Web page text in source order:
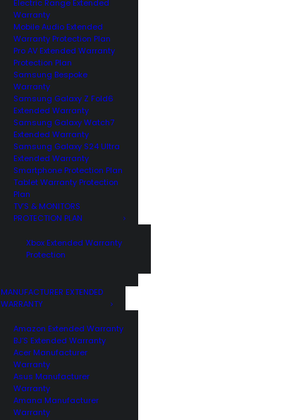
Electric Range Extended
Warranty
Mobile Audio Extended
Warranty Protection Plan
Pro AV Extended Warranty
Protection Plan
Samsung Bespoke
Warranty
Samsung Galaxy Z Fold6
Extended Warranty
Samsung Galaxy Watch7
Extended Warranty
Samsung Galaxy S24 Ultra
Extended Warranty
Smartphone Protection Plan
Tablet Warranty Protection
Plan
TV’S & MONITORS
PROTECTION PLAN
Xbox Extended Warranty
Protection
MANUFACTURER EXTENDED
WARRANTY
Amazon Extended Warranty
BJ’S Extended Warranty
Acer Manufacturer
Warranty
Asus Manufacturer
Warranty
Amana Manufacturer
Warranty